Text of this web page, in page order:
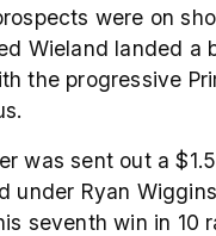
were on
Wieland landed a
the progressive
was sent out a
under Ryan
seventh win in 10